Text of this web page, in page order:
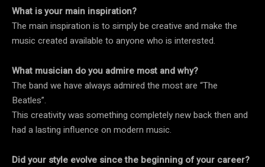
What is your main inspiration?
The main inspiration is to simply be creative and make the
music created available to anyone who is interested.
What musician do you admire most and why?
The band we have always admired the most are “The
Beatles”.
This creativity was something completely new back then and
had a lasting influence on modern music.
Did your style evolve since the beginning of your career?